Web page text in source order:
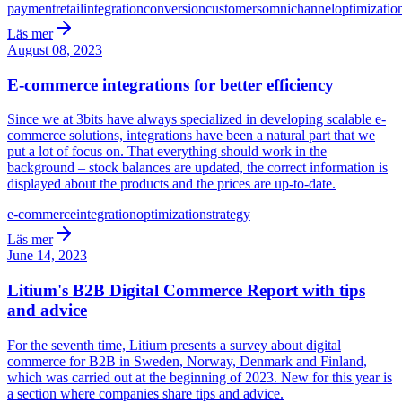
paymentretailintegrationconversioncustomersomnichannel
Läs mer
August 08, 2023
E-commerce integrations for better efficiency
Since we at 3bits have always specialized in developing scalable e-
commerce solutions, integrations have been a natural part that we
put a lot of focus on. That everything should work in the
background – stock balances are updated, the correct information is
displayed about the products and the prices are up-to-date.
e-commerceintegrationoptimizationstrategy
Läs mer
June 14, 2023
Litium's B2B Digital Commerce Report with tips
and advice
For the seventh time, Litium presents a survey about digital
commerce for B2B in Sweden, Norway, Denmark and Finland,
which was carried out at the beginning of 2023. New for this year is
a section where companies share tips and advice.